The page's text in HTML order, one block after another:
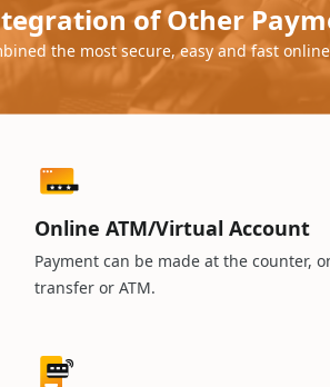
of Other
the most secure, easy and fast
Online ATM/Virtual Account
Payment can be made at the counter,
transfer or ATM.